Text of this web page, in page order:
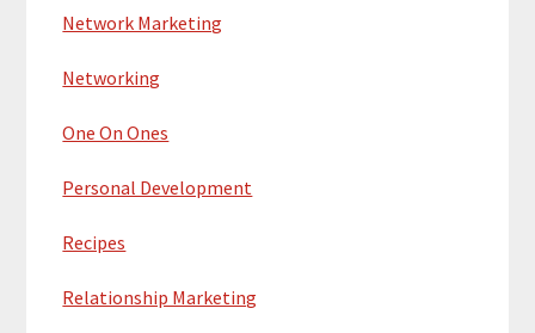
Network Marketing
Networking
One On Ones
Personal Development
Recipes
Relationship Marketing